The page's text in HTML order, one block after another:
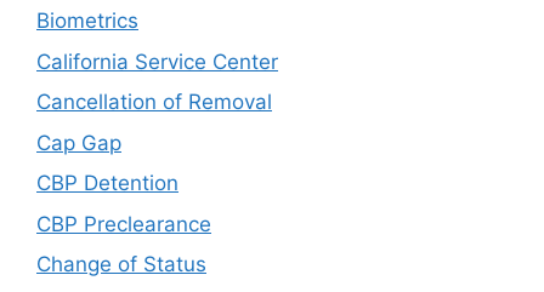
Biometrics
California Service Center
Cancellation of Removal
Cap Gap
CBP Detention
CBP Preclearance
Change of Status